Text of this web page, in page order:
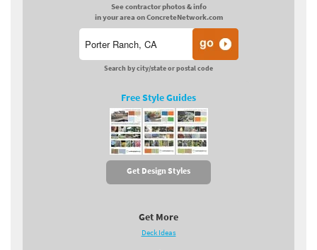
See contractor photos & info
in your area on ConcreteNetwork.com
Search by city/state or postal code
Free Style Guides
Get Design Styles
Get More
Deck Ideas